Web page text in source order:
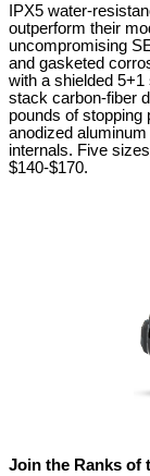
IPX5 water-
outperform their
uncompromising
and gasketed
with a shielded
stack carbon-fiber
pounds of stopping
anodized
internals. Five
$140-$170.
Join the Ranks of